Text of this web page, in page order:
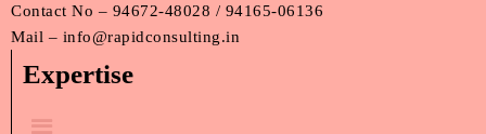
Contact No – 94672-48028 / 94165-06136
Mail – info@rapidconsulting.in
Expertise
Menu